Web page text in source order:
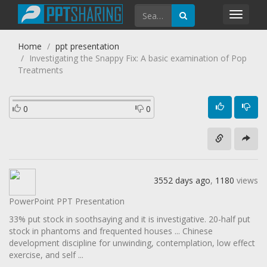
Home
ppt presentation
Investigating the Snappy Fix: A basic examination of Pop
Treatments
0 0
3552 days ago, 1180 views
PowerPoint PPT Presentation
33% put stock in soothsaying and it is investigative. 20-half put
stock in phantoms and frequented houses ... Chinese
development discipline for unwinding, contemplation, low effect
exercise, and self ...